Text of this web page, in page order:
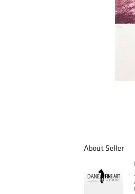
About Seller